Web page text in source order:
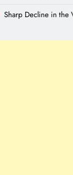
Sharp Decline in the